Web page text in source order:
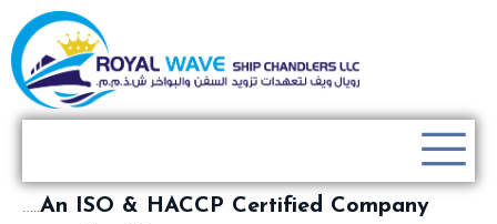
…..An ISO & HACCP Certified Company